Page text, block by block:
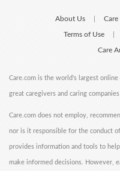
About Us
Terms of Use
Care
Care.com is the world's largest
great caregivers and caring
Care.com does not employ,
nor is it responsible for the conduct
provides information and tools to
make informed decisions. However,